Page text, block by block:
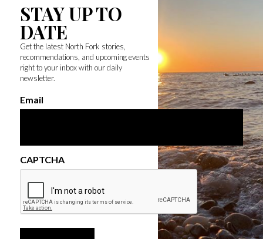
STAY UP TO
DATE
Get the latest North Fork stories,
recommendations, and upcoming events
right to your inbox with our daily
newsletter.
Email
CAPTCHA